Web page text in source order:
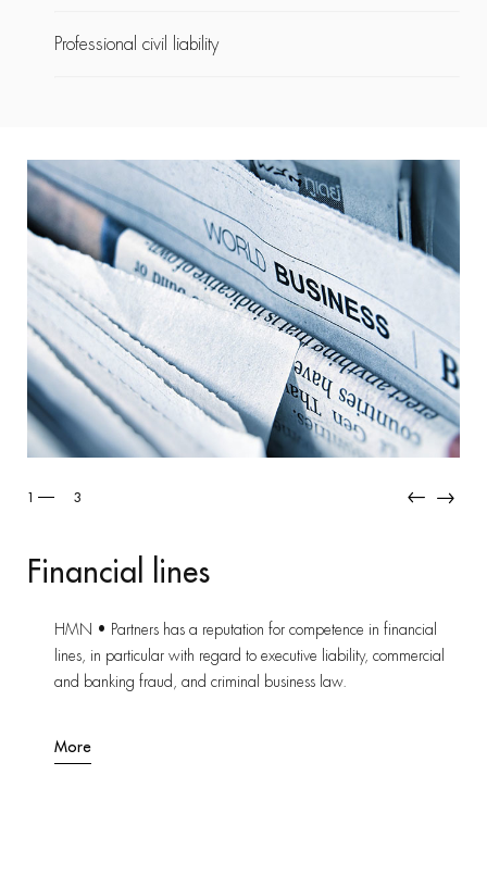
Professional civil liability
for competence in financial
to executive liability, commercial
business law.
assists and advises its
and litigation on
and for major